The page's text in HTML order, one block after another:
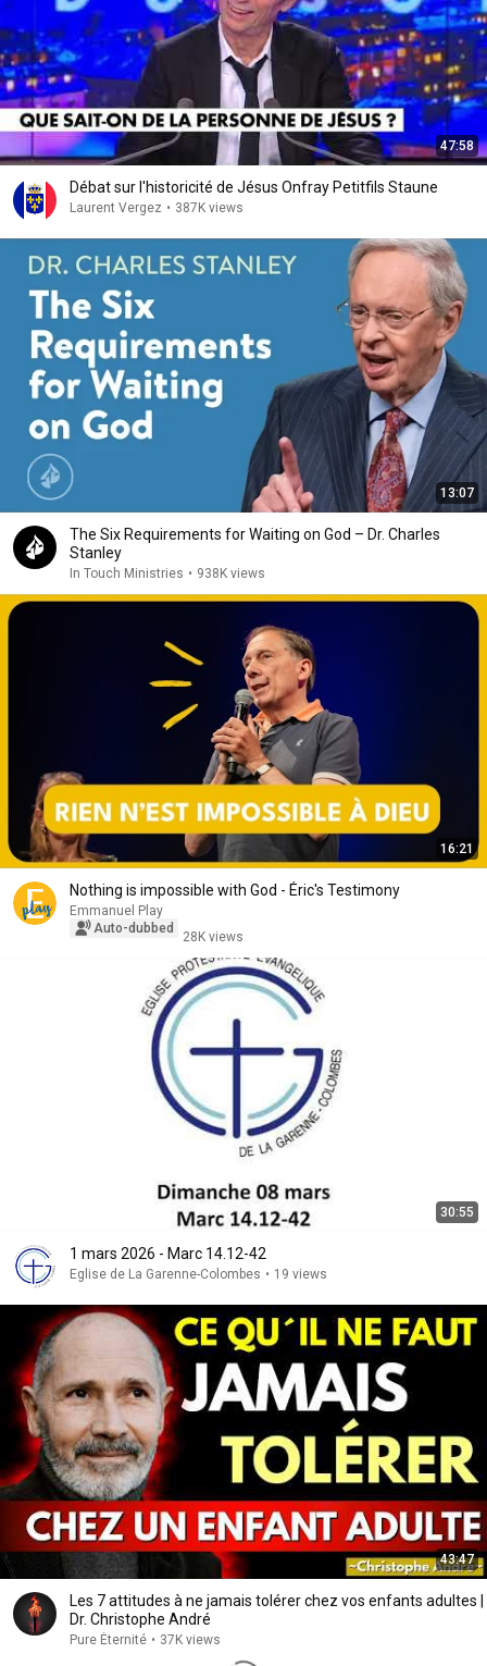
47:58
Débat sur l'historicité de Jésus Onfray Petitfils Staune
Laurent Vergez • 387K views
13:07
The Six Requirements for Waiting on God – Dr. Charles
Stanley
In Touch Ministries • 938K views
16:21
Nothing is impossible with God - Éric's Testimony
Emmanuel Play
Auto-dubbed
28K views
30:55
1 mars 2026 - Marc 14.12-42
Eglise de La Garenne-Colombes • 19 views
43:47
Les 7 attitudes à ne jamais tolérer chez vos enfants adultes |
Dr. Christophe André
Pure Éternité • 37K views